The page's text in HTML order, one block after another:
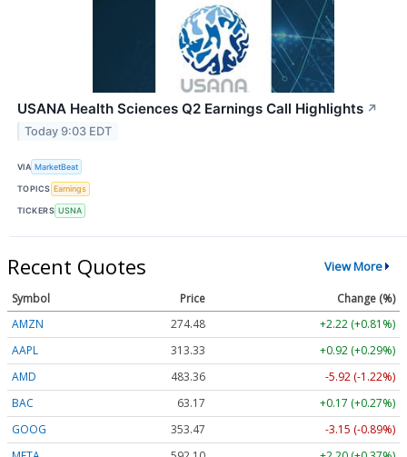
USANA Health Sciences Q2 Earnings Call Highlights ↗
Today 9:03 EDT
VIA MarketBeat
TOPICS Earnings
TICKERS USNA
Recent Quotes View More
Symbol Price
Change (%)
AMZN
274.48
+2.22 (+0.81%)
AAPL
313.33
+0.92 (+0.29%)
AMD
483.36
-5.92 (-1.22%)
BAC
63.17
+0.17 (+0.27%)
GOOG
353.47
-3.15 (-0.89%)